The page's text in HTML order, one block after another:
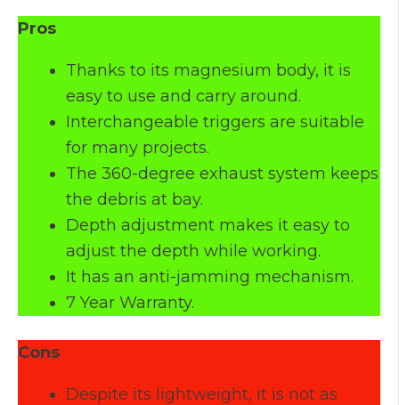
Pros
Thanks to its magnesium body, it is
easy to use and carry around.
Interchangeable triggers are suitable
for many projects.
The 360-degree exhaust system keeps
the debris at bay.
Depth adjustment makes it easy to
adjust the depth while working.
It has an anti-jamming mechanism.
7 Year Warranty.
Cons
Despite its lightweight, it is not as